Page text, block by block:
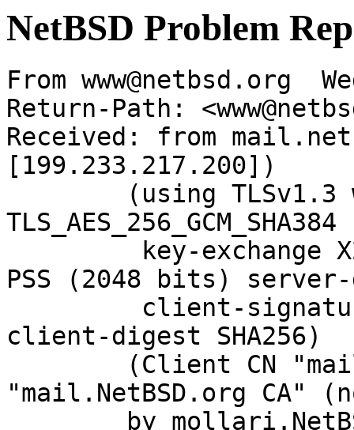
NetBSD Problem
From www@netbsd.org
Return-Path:
Received: from
[199.233.217.200])
PSS (2048 bits) server-
client-digest SHA256)
"mail.NetBSD.org CA"